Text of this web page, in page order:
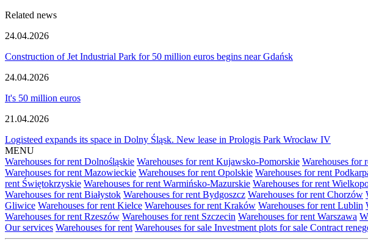
Related news
24.04.2026
Construction of Jet Industrial Park for 50 million euros begins near Gdańsk
24.04.2026
It's 50 million euros
21.04.2026
Logisteed expands its space in Dolny Śląsk. New lease in Prologis Park Wrocław IV
MENU
Warehouses for rent Dolnośląskie Warehouses for rent Kujawsko-Pomorskie Warehouses for
Warehouses for rent Mazowieckie Warehouses for rent Opolskie Warehouses for rent
rent Świętokrzyskie Warehouses for rent Warmińsko-Mazurskie Warehouses for rent
Warehouses for rent Białystok Warehouses for rent Bydgoszcz Warehouses for rent Chorzów
Gliwice Warehouses for rent Kielce Warehouses for rent Kraków Warehouses for rent Lublin
Warehouses for rent Rzeszów Warehouses for rent Szczecin Warehouses for rent Warszawa
Our services Warehouses for rent Warehouses for sale Investment plots for sale Contract